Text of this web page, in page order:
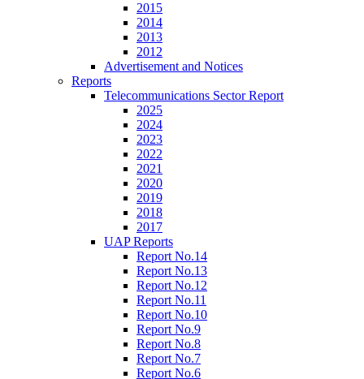
2015
2014
2013
2012
Advertisement and Notices
Reports
Telecommunications Sector Report
2025
2024
2023
2022
2021
2020
2019
2018
2017
UAP Reports
Report No.14
Report No.13
Report No.12
Report No.11
Report No.10
Report No.9
Report No.8
Report No.7
Report No.6